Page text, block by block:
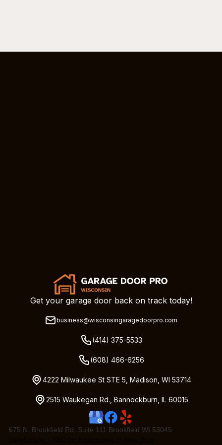
Get your garage door back on track today!
business@wisconsingaragedoorpro.com
(414) 375-5533
(608) 466-6256
4222 Milwaukee St STE 5, Madison, WI 53714
2515 Waukegan Rd., Bannockburn, IL 60015
675 N. Brookfield Rd, Suite 111 Brookfield WI 53045